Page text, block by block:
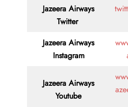
Jazeera Airways
Twitter
Jazeera Airways
Instagram
Jazeera Airways
Youtube